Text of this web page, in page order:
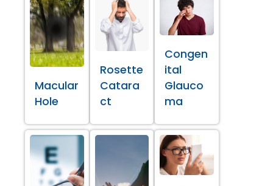
Macular
Hole
Rosette
Catara
ct
Congen
ital
Glauco
ma